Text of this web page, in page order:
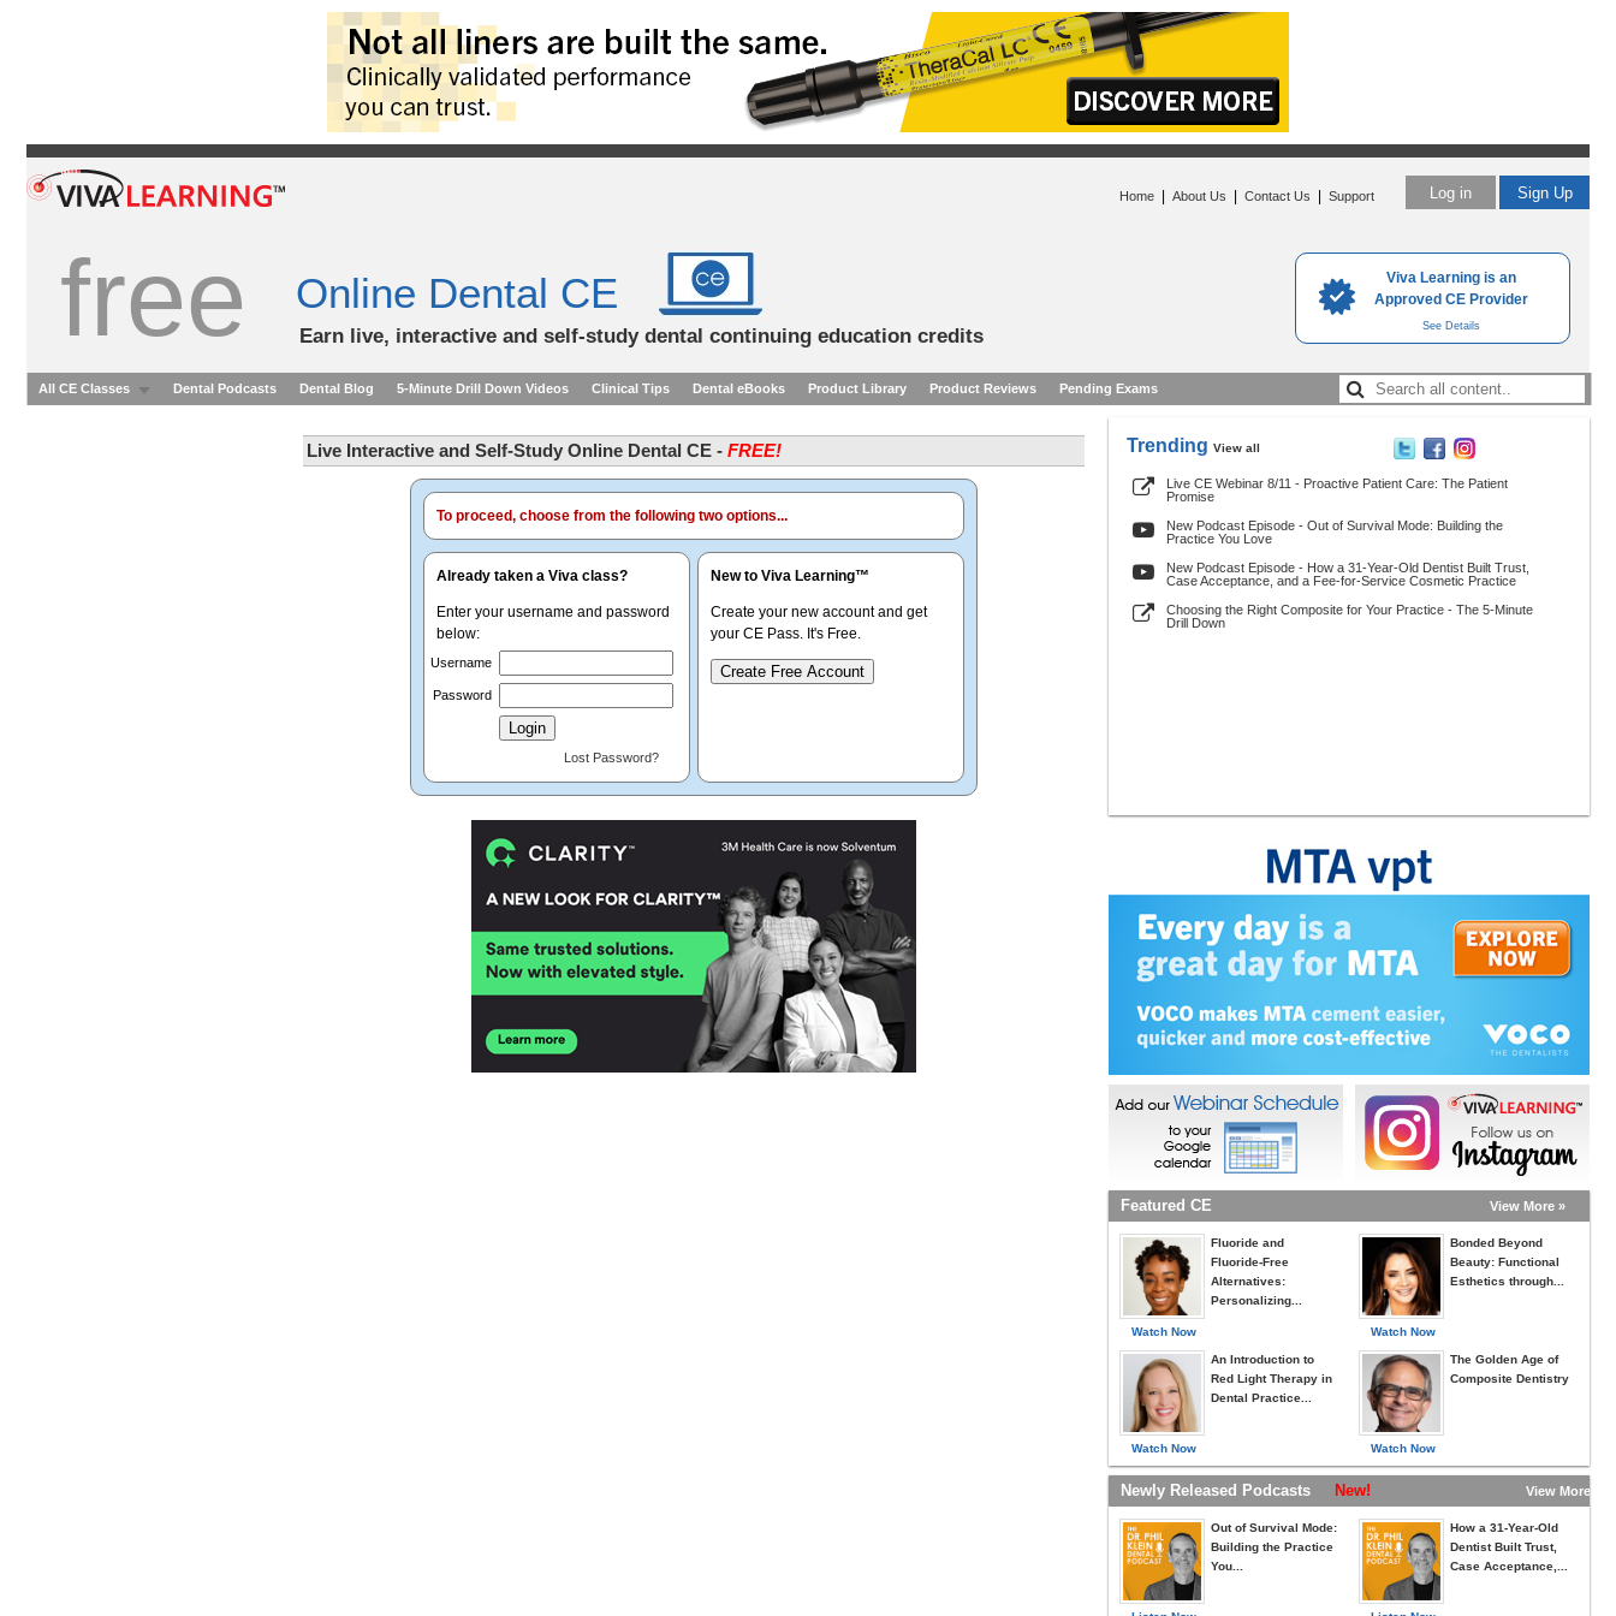
Viva Learning is an
Approved CE Provider
See Details
Log in Sign Up
Home About Us Contact Us Support
free Online Dental CE
Earn live, interactive and self-study dental continuing education credits
All CE Classes Dental Podcasts Dental Blog 5-Minute Drill Down Videos Clinical Tips Dental eBooks Product Library Product Reviews Pending Exams
Live Interactive and Self-Study Online Dental CE - FREE!
To proceed, choose from the following two options...
Already taken a Viva class?
Enter your username and password
below:
Username
Password
Lost Password?
New to Viva Learning™
Create your new account and get
your CE Pass. It's Free.
Create Free Account
Trending View all
Live CE Webinar 8/11 - Proactive Patient Care: The Patient
Promise
New Podcast Episode - Out of Survival Mode: Building the
Practice You Love
New Podcast Episode - How a 31-Year-Old Dentist Built Trust,
Case Acceptance, and a Fee-for-Service Cosmetic Practice
Choosing the Right Composite for Your Practice - The 5-Minute
Drill Down
Featured CE View More »
Watch Now
Fluoride and
Fluoride-Free
Alternatives:
Personalizing...
Watch Now
An Introduction to
Red Light Therapy in
Dental Practice...
Watch Now
Bonded Beyond
Beauty: Functional
Esthetics through...
Watch Now
The Golden Age of
Composite Dentistry
Newly Released Podcasts New! View More »
Out of Survival Mode:
Building the Practice
You...
How a 31-Year-Old
Dentist Built Trust,
Case Acceptance,...